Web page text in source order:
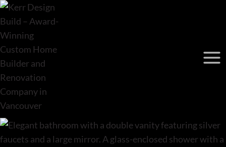
Skip
to
content